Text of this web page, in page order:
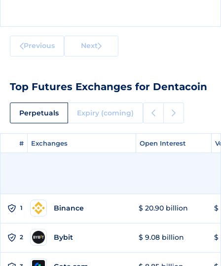
Previous Next
Top Futures Exchanges for Dentacoin
Perpetuals Expiry (coming)
# Exchanges Open Interest
# Exchanges Open Interest
1 Binance $ 20.90 billion $
2 Bybit $ 9.08 billion $